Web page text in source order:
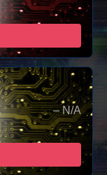
– N/A